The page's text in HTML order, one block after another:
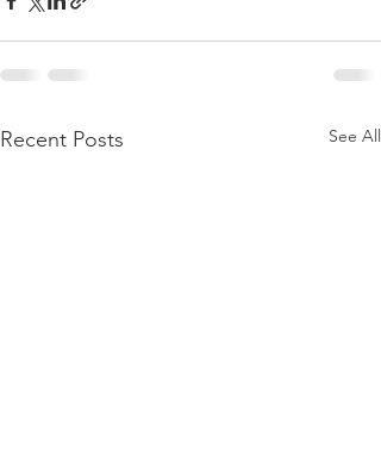
Recent Posts See All